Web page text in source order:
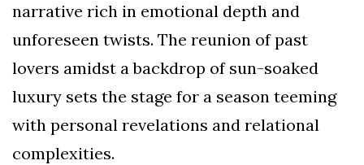
narrative rich in emotional depth and
unforeseen twists. The reunion of past
lovers amidst a backdrop of sun-soaked
luxury sets the stage for a season teeming
with personal revelations and relational
complexities.